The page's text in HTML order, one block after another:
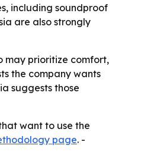
including soundproof
are also strongly
may prioritize comfort,
the company wants
suggests those
want to use the
page. -